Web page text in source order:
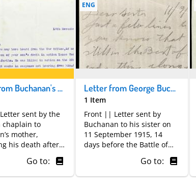
Letter from Buchanan's chaplain to his mother. © National Museums Scotland
sent by the
chaplain to
mother,
his death after
which he had
missing in
usually
Go to:
ENG
Letter from George Buchanan to his sister. © National Museums Scotland
1 Item
Front || Letter sent by
Buchanan to his sister on
11 September 1915, 14
days before the Battle of
concerns his health and
cold weather on the front.
Go to: